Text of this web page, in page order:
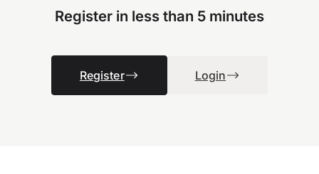
Register in less than 5 minutes
Register Login